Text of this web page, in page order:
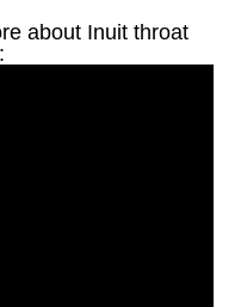
about Inuit throat